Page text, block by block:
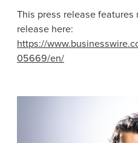
This press release
release here:
https://
05669/en/